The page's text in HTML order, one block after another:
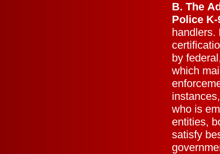
B. The
Police
handlers.
by
which
who is
entities,
satisfy